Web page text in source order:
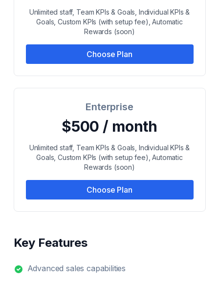
Unlimited staff, Team KPIs & Goals, Individual KPIs &
Goals, Custom KPIs (with setup fee), Automatic
Rewards (soon)
Choose Plan
Enterprise
$500 / month
Unlimited staff, Team KPIs & Goals, Individual KPIs &
Goals, Custom KPIs (with setup fee), Automatic
Rewards (soon)
Choose Plan
Key Features
Advanced sales capabilities